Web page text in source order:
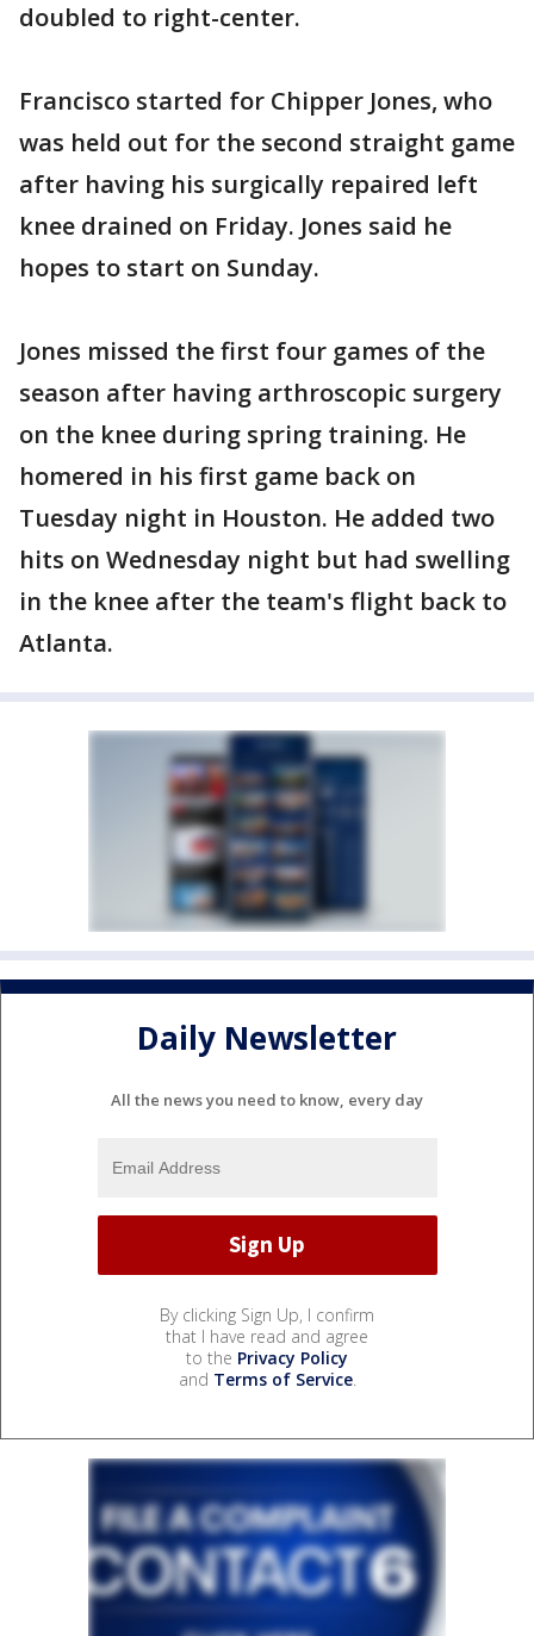
doubled to right-center.
Francisco started for Chipper Jones, who
was held out for the second straight game
after having his surgically repaired left
knee drained on Friday. Jones said he
hopes to start on Sunday.
Jones missed the first four games of the
season after having arthroscopic surgery
on the knee during spring training. He
homered in his first game back on
Tuesday night in Houston. He added two
hits on Wednesday night but had swelling
in the knee after the team's flight back to
Atlanta.
Daily Newsletter
All the news you need to know, every day
By clicking Sign Up, I confirm
that I have read and agree
to the Privacy Policy
and Terms of Service.